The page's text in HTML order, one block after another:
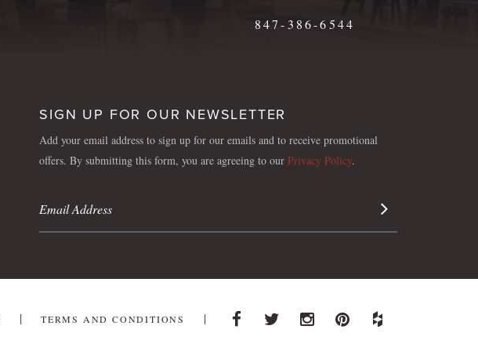
847-386-6544
SIGN UP FOR OUR NEWSLETTER
Add your email address to sign up for our emails and to receive promotional
offers. By submitting this form, you are agreeing to ourPrivacy Policy.
Sign Up
TERMS AND CONDITIONS